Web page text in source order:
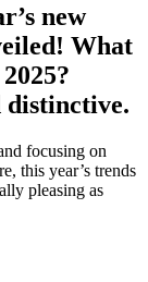
new
What
distinctive.
focusing on
this year’s trends
pleasing as